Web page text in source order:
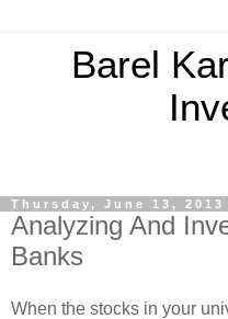
Barel
Thursday, June 13, 2013
Analyzing And
Banks
When the stocks in your